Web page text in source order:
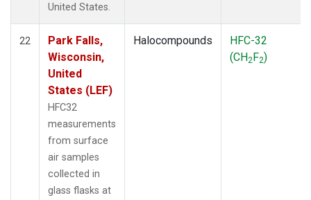
United States.
22
Park Falls,
Wisconsin,
United
States (LEF)
HFC32
measurements
from surface
air samples
collected in
glass flasks at
Halocompounds
HFC-32
(CH2F2)